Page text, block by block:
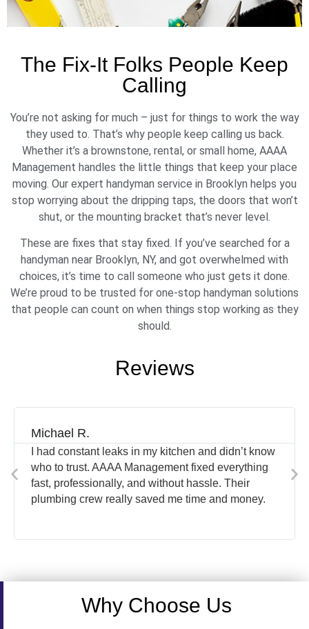
The Fix-It Folks People Keep
Calling
You’re not asking for much – just for things to work the way
they used to. That’s why people keep calling us back.
Whether it’s a brownstone, rental, or small home, AAAA
Management handles the little things that keep your place
moving. Our expert handyman service in Brooklyn helps you
stop worrying about the dripping taps, the doors that won’t
shut, or the mounting bracket that’s never level.
These are fixes that stay fixed. If you’ve searched for a
handyman near Brooklyn, NY, and got overwhelmed with
choices, it’s time to call someone who just gets it done.
We’re proud to be trusted for one-stop handyman solutions
that people can count on when things stop working as they
should.
Reviews
Michael R.
I had constant leaks in my kitchen and didn’t know
who to trust. AAAA Management fixed everything
fast, professionally, and without hassle. Their
plumbing crew really saved me time and money.
Why Choose Us